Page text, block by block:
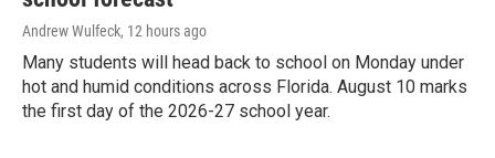
Andrew Wulfeck, 12 hours ago
Many students will head back to school on Monday under
hot and humid conditions across Florida. August 10 marks
the first day of the 2026-27 school year.